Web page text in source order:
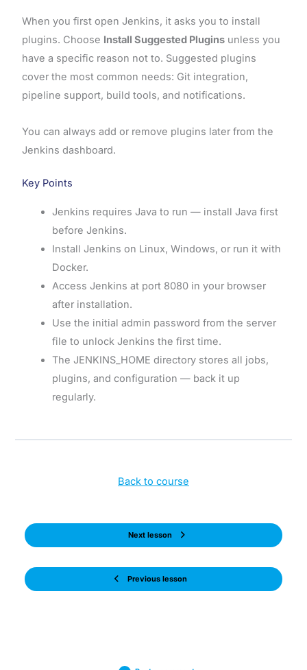
When you first open Jenkins, it asks you to install
plugins. Choose Install Suggested Pluginsunless you
have a specific reason not to. Suggested plugins
cover the most common needs: Git integration,
pipeline support, build tools, and notifications.
You can always add or remove plugins later from the
Jenkins dashboard.
Key Points
Jenkins requires Java to run — install Java first
before Jenkins.
Install Jenkins on Linux, Windows, or run it with
Docker.
Access Jenkins at port 8080 in your browser
after installation.
Use the initial admin password from the server
file to unlock Jenkins the first time.
The JENKINS_HOME directory stores all jobs,
plugins, and configuration — back it up
regularly.
Previous lesson
Back to course
Next lesson